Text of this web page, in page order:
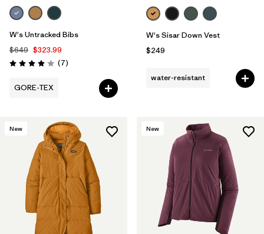
W's Untracked Bibs
$649 $323.99
Rating: 4.0 / 5 (7Reviews
)
GORE-TEX
W's Sisar Down Vest
$249
water-resistant
New New